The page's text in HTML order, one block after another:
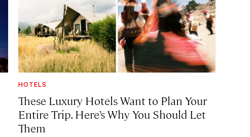
HOTELS
These Luxury Hotels Want to Plan Your
Entire Trip. Here’s Why You Should Let
Them